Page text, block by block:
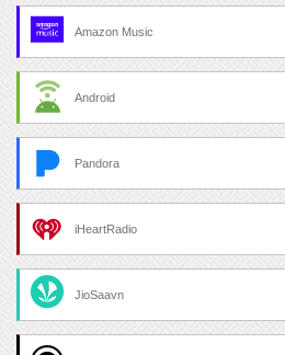
Amazon Music
Android
Pandora
iHeartRadio
JioSaavn